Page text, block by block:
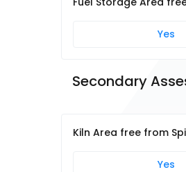
Yes
Secondary
Kiln Area free from
Yes